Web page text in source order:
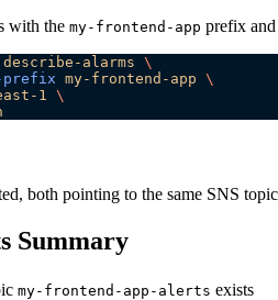
with the my-frontend-app prefix
describe-alarms \
my-frontend-app \
1
\
both pointing to the same SNS
Summary
my-frontend-app-alerts exists